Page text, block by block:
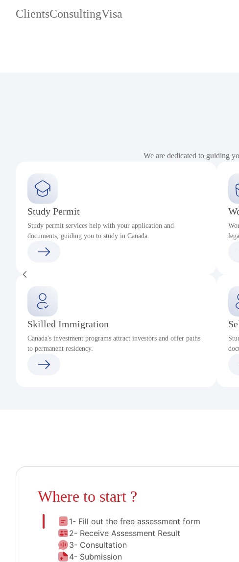
ClientsConsultingVisa
We are dedicated to guiding
Study Permit
Study permit services help with your application and
documents, guiding you to study in Canada.
Skilled Immigration
Canada's investment programs attract investors and offer paths
to permanent residency.
Where to start ?
1- Fill out the free assessment form
2- Receive Assessment Result
3- Consultation
4- Submission